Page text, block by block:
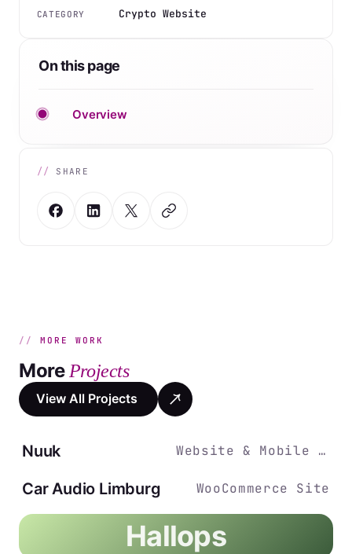
CATEGORY Crypto Website
On this page
Overview
SHARE
MORE WORK
More Projects
View All Projects
Nuuk Website & Mobile App
Car Audio Limburg WooCommerce Site
Hallops